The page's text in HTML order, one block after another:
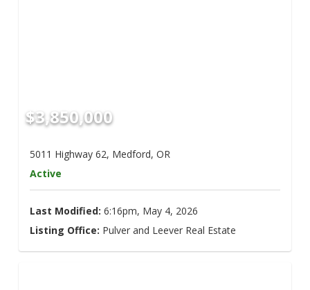
$3,850,000
5011 Highway 62, Medford, OR
Active
Last Modified: 6:16pm, May 4, 2026
Listing Office: Pulver and Leever Real Estate